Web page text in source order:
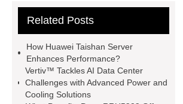
factory
RRU5909
bulk
HUAWEI RRU3826
ERICSSON 2217 B1
KRC161490/2
Related Posts
How Huawei Taishan Server
Enhances Performance?
Vertiv™ Tackles AI Data Center
Challenges with Advanced Power and
Cooling Solutions